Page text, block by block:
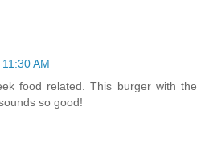
AM
food related. This burger with the
so good!